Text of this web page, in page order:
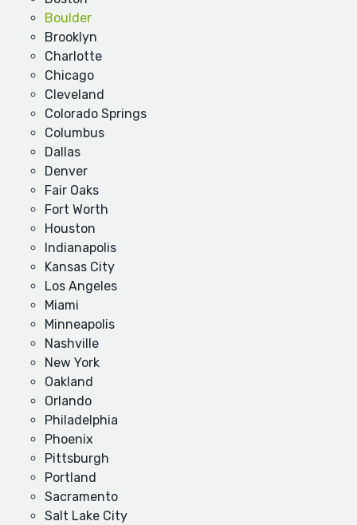
Boulder
Brooklyn
Charlotte
Chicago
Cleveland
Colorado Springs
Columbus
Dallas
Denver
Fair Oaks
Fort Worth
Houston
Indianapolis
Kansas City
Los Angeles
Miami
Minneapolis
Nashville
New York
Oakland
Orlando
Philadelphia
Phoenix
Pittsburgh
Portland
Sacramento
Salt Lake City